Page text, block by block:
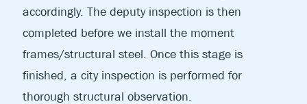
accordingly. The deputy inspection is then
completed before we install the moment
frames/structural steel. Once this stage is
finished, a city inspection is performed for
thorough structural observation.